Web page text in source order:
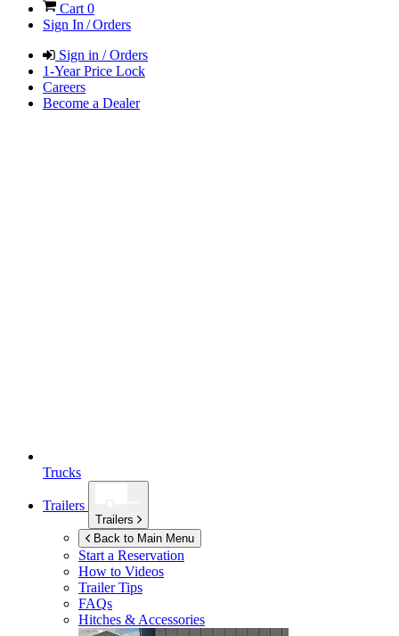
Cart 0
Sign In / Orders
Sign in / Orders
1-Year Price Lock
Careers
Become a Dealer
Trucks
Trailers
Trailers
Back to Main Menu
Start a Reservation
How to Videos
Trailer Tips
FAQs
Hitches & Accessories